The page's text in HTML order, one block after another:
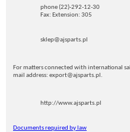
phone (22)-292-12-30
Fax: Extension: 305
sklep@ajsparts.pl
For matters connected with international
mail address: export@ajsparts.pl.
http://www.ajsparts.pl
Documents required by law